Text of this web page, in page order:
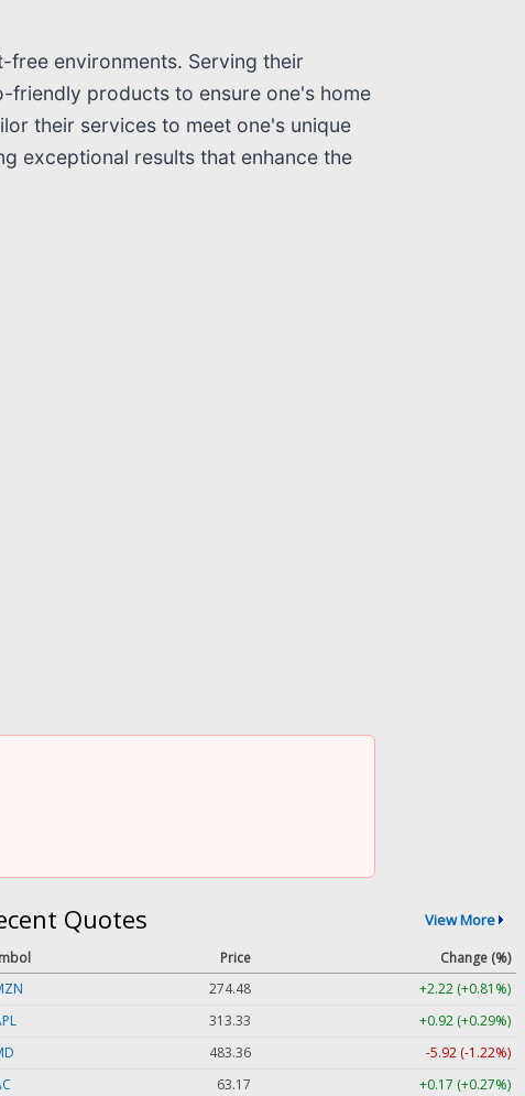
environments. Serving their
friendly products to ensure one's home
their services to meet one's unique
exceptional results that enhance the
Quotes View More
Price
Change (%)
274.48
+2.22 (+0.81%)
313.33
+0.92 (+0.29%)
483.36
-5.92 (-1.22%)
63.17 +0.17 (+0.27%)